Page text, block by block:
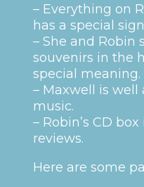
– Everything on
has a special
– She and Robin
souvenirs in the
special meaning.
– Maxwell is well
music.
– Robin’s CD
reviews.
Here are some